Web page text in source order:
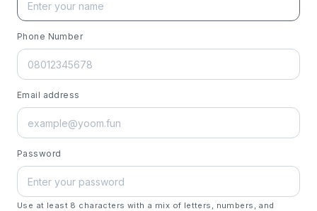
Phone Number
Email address
Password
Use at least 8 characters with a mix of letters, numbers, and